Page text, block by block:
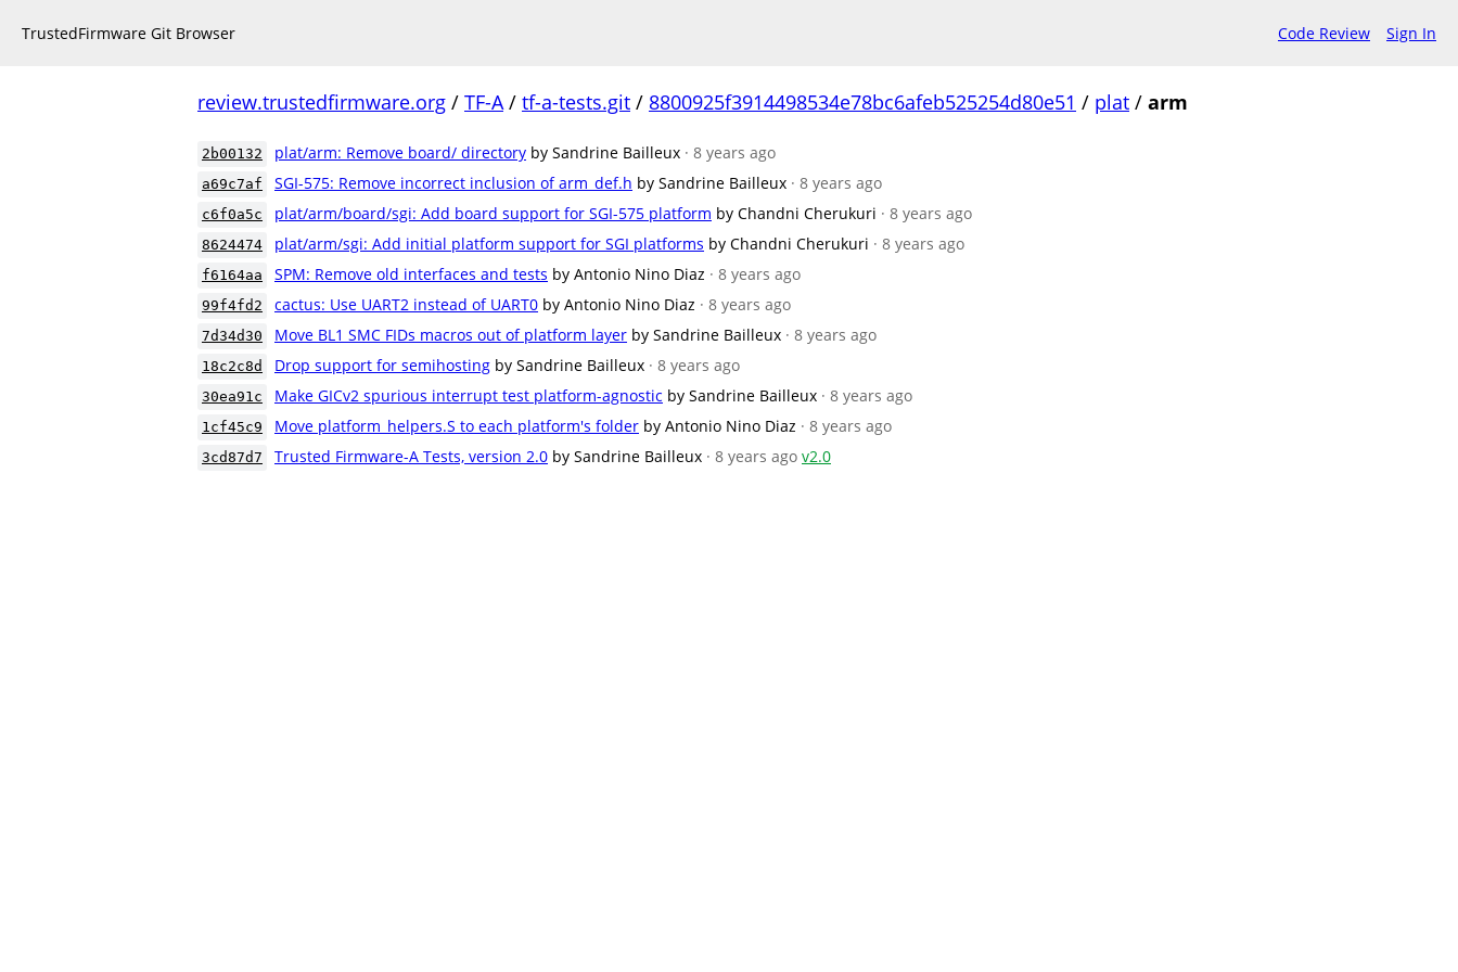
TrustedFirmware Git Browser Code Review Sign In
review.trustedfirmware.org / TF-A/ tf-a-tests.git / 8800925f3914498534e78bc6afeb525254d80e51 / plat / arm
2b00132 plat/arm: Remove board/ directory by Sandrine Bailleux · 8 years ago
a69c7af SGI-575: Remove incorrect inclusion of arm_def.h by Sandrine Bailleux · 8 years ago
c6f0a5c plat/arm/board/sgi: Add board support for SGI-575 platform by Chandni Cherukuri · 8 years ago
8624474 plat/arm/sgi: Add initial platform support for SGI platforms by Chandni Cherukuri · 8 years ago
f6164aa SPM: Remove old interfaces and tests by Antonio Nino Diaz · 8 years ago
99f4fd2 cactus: Use UART2 instead of UART0 by Antonio Nino Diaz · 8 years ago
7d34d30 Move BL1 SMC FIDs macros out of platform layer by Sandrine Bailleux · 8 years ago
18c2c8d Drop support for semihosting by Sandrine Bailleux · 8 years ago
30ea91c Make GICv2 spurious interrupt test platform-agnostic by Sandrine Bailleux · 8 years ago
1cf45c9 Move platform_helpers.S to each platform's folder by Antonio Nino Diaz · 8 years ago
3cd87d7 Trusted Firmware-A Tests, version 2.0 by Sandrine Bailleux · 8 years ago v2.0